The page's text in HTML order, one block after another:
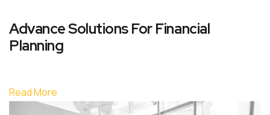
Advance Solutions For Financial
Planning
Read More